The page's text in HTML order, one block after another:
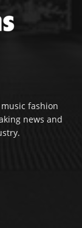
fashion
news and